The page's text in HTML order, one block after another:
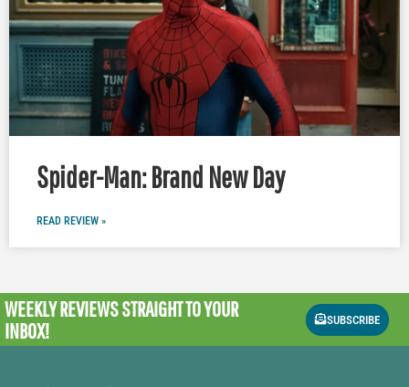
Spider-Man: Brand New Day
READ REVIEW »
WEEKLY REVIEWSSTRAIGHT TO YOUR
INBOX!
SUBSCRIBE